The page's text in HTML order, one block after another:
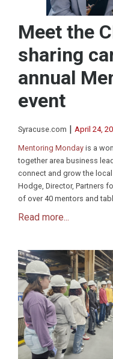
Meet the
sharing
annual
event
Syracuse.com | April 24,
Mentoring Monday is a
together area business
connect and grow the
Hodge, Director, Partners
of over 40 mentors and
Read more...